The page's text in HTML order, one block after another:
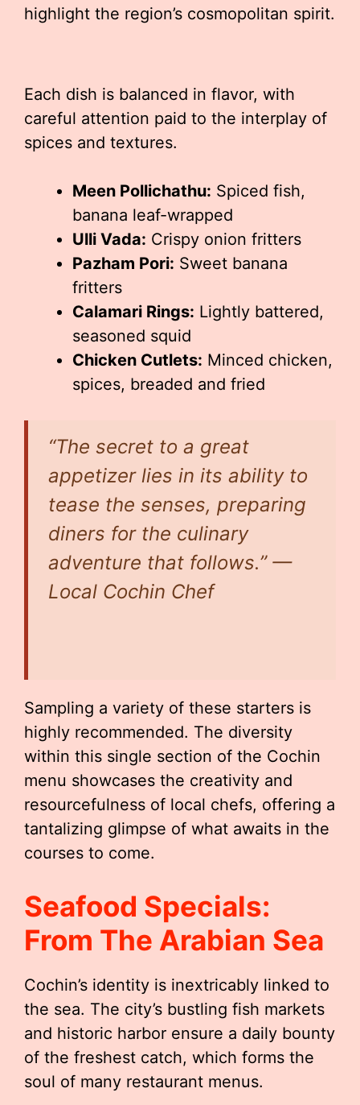
highlight the region’s cosmopolitan spirit.
Each dish is balanced in flavor, with
careful attention paid to the interplay of
spices and textures.
Meen Pollichathu: Spiced fish,
banana leaf-wrapped
Ulli Vada: Crispy onion fritters
Pazham Pori: Sweet banana
fritters
Calamari Rings: Lightly battered,
seasoned squid
Chicken Cutlets: Minced chicken,
spices, breaded and fried
“The secret to a great
appetizer lies in its ability to
tease the senses, preparing
diners for the culinary
adventure that follows.” —
Local Cochin Chef
Sampling a variety of these starters is
highly recommended. The diversity
within this single section of the Cochin
menu showcases the creativity and
resourcefulness of local chefs, offering a
tantalizing glimpse of what awaits in the
courses to come.
Seafood Specials:
From The Arabian Sea
Cochin’s identity is inextricably linked to
the sea. The city’s bustling fish markets
and historic harbor ensure a daily bounty
of the freshest catch, which forms the
soul of many restaurant menus.